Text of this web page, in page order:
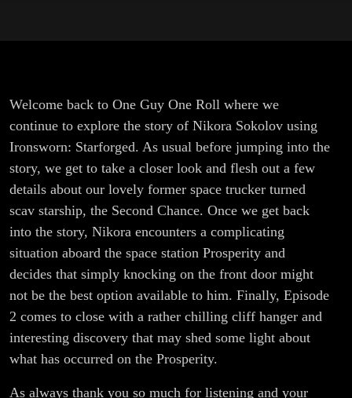
Welcome back to One Guy One Roll where we
continue to explore the story of Nikora Sokolov using
Ironsworn: Starforged. As usual before jumping into the
story, we get to take a closer look and flesh out a few
details about our lovely former space trucker turned
scav starship, the Second Chance. Once we get back
into the story, Nikora encounters a complicating
situation aboard the space station Prosperity and
decides that simply knocking on the front door might
not be the best option available to him. Finally, Episode
2 comes to close with a rather chilling cliff hanger and
interesting discovery that may shed some light about
what has occurred on the Prosperity.
As always thank you so much for listening and your